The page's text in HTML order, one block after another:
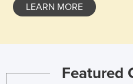
LEARN MORE
Featured